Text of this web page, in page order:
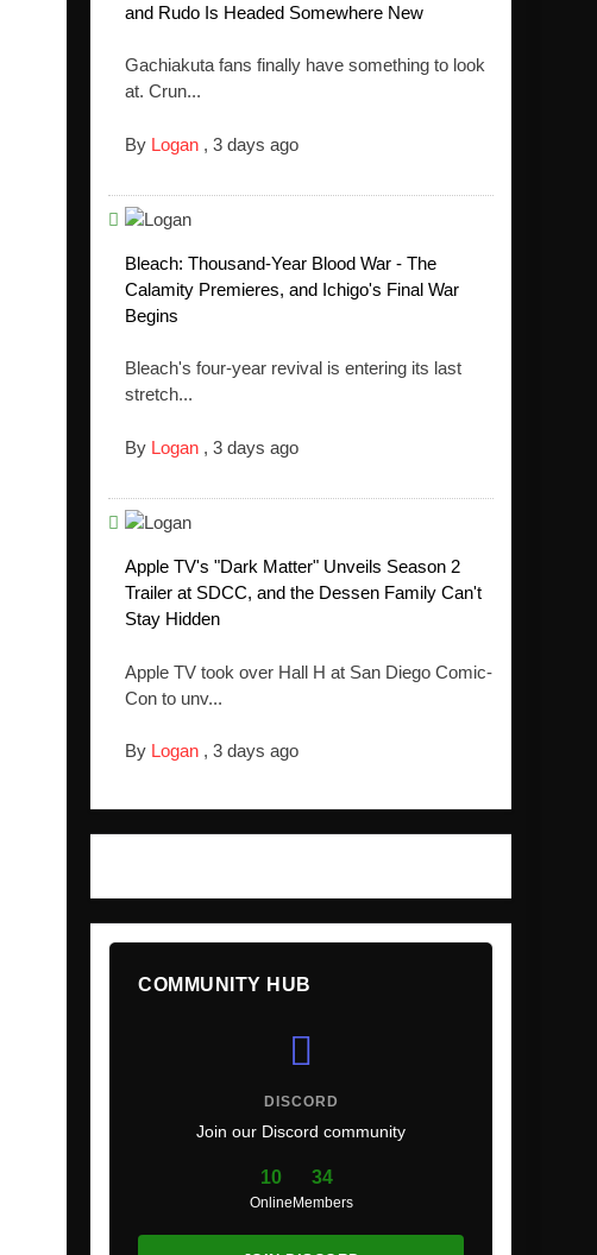
and Rudo Is Headed Somewhere New
Gachiakuta fans finally have something to look
at. Crun...
By Logan ,3 days ago
Bleach: Thousand-Year Blood War - The
Calamity Premieres, and Ichigo's Final War
Begins
Bleach's four-year revival is entering its last
stretch...
By Logan ,3 days ago
Apple TV's "Dark Matter" Unveils Season 2
Trailer at SDCC, and the Dessen Family Can't
Stay Hidden
Apple TV took over Hall H at San Diego Comic-
Con to unv...
By Logan ,3 days ago
COMMUNITY HUB
DISCORD
Join our Discord community
10
Online
34
Members